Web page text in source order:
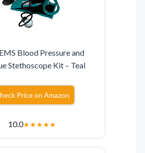
Blood Pressure and
Stethoscope Kit – Teal
Price on Amazon
10.0★★★★★